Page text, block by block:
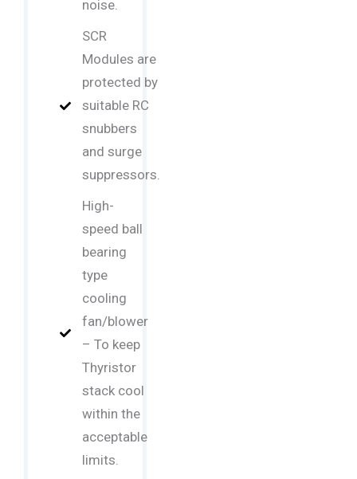
noise.
SCR
Modules are
protected by
suitable RC
snubbers
and surge
suppressors.
High-
speed ball
bearing
type
cooling
fan/blower
– To keep
Thyristor
stack cool
within the
acceptable
limits.